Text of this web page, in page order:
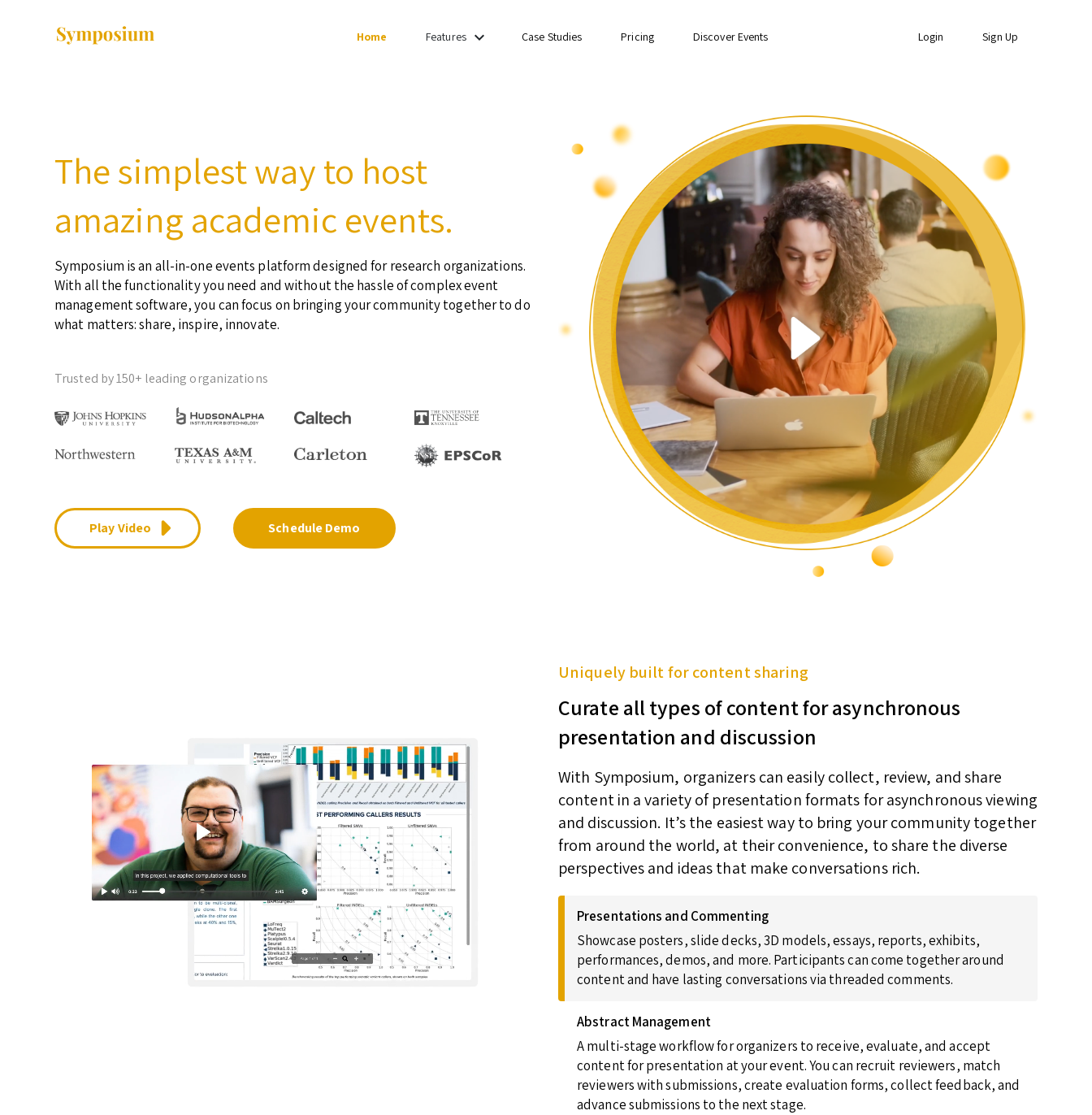
Home Features keyboard_arrow_down Case Studies Pricing Discover Events Login Sign Up
The simplest way to host
amazing academic events.
Symposium is an all-in-one events platform designed for research organizations.
With all the functionality you need and without the hassle of complex event
management software, you can focus on bringing your community together to do
what matters: share, inspire, innovate.
Trusted by 150+ leading organizations
Play Video Schedule Demo
Uniquely built for content sharing
Curate all types of content for asynchronous
presentation and discussion
With Symposium, organizers can easily collect, review, and share
content in a variety of presentation formats for asynchronous viewing
and discussion. It’s the easiest way to bring your community together
from around the world, at their convenience, to share the diverse
perspectives and ideas that make conversations rich.
Presentations and Commenting
Showcase posters, slide decks, 3D models, essays, reports, exhibits,
performances, demos, and more. Participants can come together around
content and have lasting conversations via threaded comments.
Abstract Management
A multi-stage workflow for organizers to receive, evaluate, and accept
content for presentation at your event. You can recruit reviewers, match
reviewers with submissions, create evaluation forms, collect feedback, and
advance submissions to the next stage.